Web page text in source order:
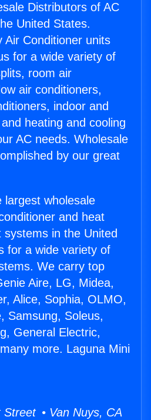
Distributors of AC
United States.
Air Conditioner units
for a wide variety of
room air
air conditioners,
indoor and
heating and cooling
AC needs. Wholesale
by our great
wholesale
and heat
in the United
for a wide variety of
We carry top
Aire, LG, Midea,
Alice, Sophia, OLMO,
Samsung, Soleus,
General Electric,
more. Laguna Mini
• Van Nuys, CA